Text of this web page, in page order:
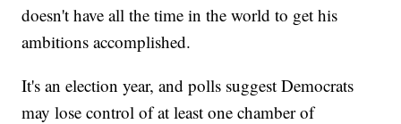
doesn't have all the time in the world to get his
ambitions accomplished.
It's an election year, and polls suggest Democrats
may lose control of at least one chamber of